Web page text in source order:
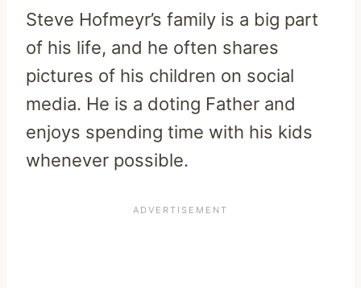
Steve Hofmeyr’s family is a big part
of his life, and he often shares
pictures of his children on social
media. He is a doting Father and
enjoys spending time with his kids
whenever possible.